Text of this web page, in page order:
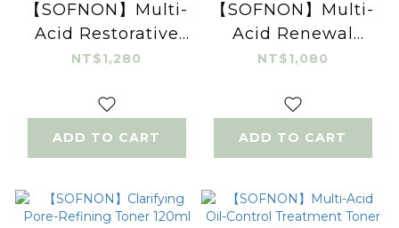
【SOFNON】Multi-
Acid Restorative
Gel Cream 50ml
NT$1,280
ADD TO CART
【SOFNON】Multi-
Acid Renewal
Essence 30ml
NT$1,080
ADD TO CART